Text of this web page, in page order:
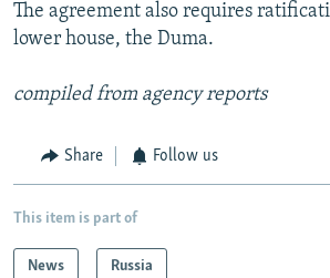
The agreement also requires
lower house, the Duma.
compiled from agency reports
Share Follow us
This item is part of
News Russia